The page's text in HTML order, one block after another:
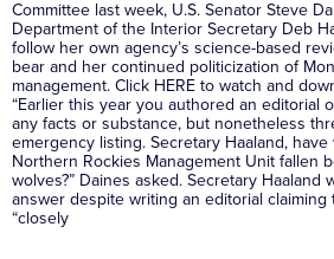
Committee last week, U.S. Senator Steve
Department of the Interior Secretary Deb
follow her own agency’s science-based
bear and her continued politicization of
management. Click HERE to watch and
“Earlier this year you authored an editorial
any facts or substance, but nonetheless
emergency listing. Secretary Haaland,
Northern Rockies Management Unit fallen
wolves?” Daines asked. Secretary Haaland
answer despite writing an editorial claiming
“closely